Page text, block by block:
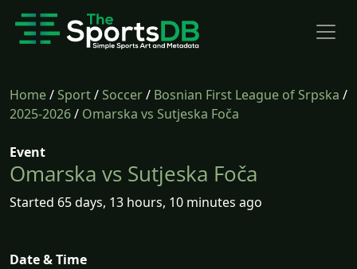
Home/Sport/Soccer/ Bosnian First League of Srpska /
2025-2026/ Omarska vs Sutjeska Foča
Event
Omarska vs Sutjeska Foča
Started 65 days, 13 hours, 10 minutes ago
Date & Time